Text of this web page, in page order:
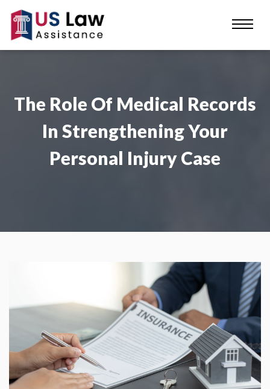
The Role Of Medical Records
In Strengthening Your
Personal Injury Case